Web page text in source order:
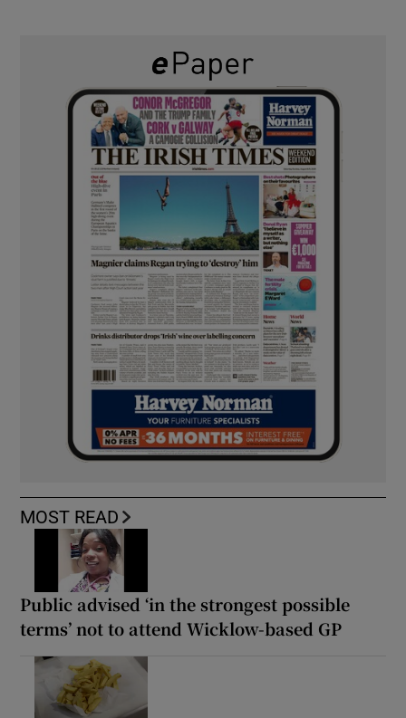
MOST READ
Public advised ‘in the strongest possible
terms’ not to attend Wicklow-based GP